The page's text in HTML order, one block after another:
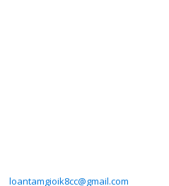
loantamgioik8cc@gmail.com